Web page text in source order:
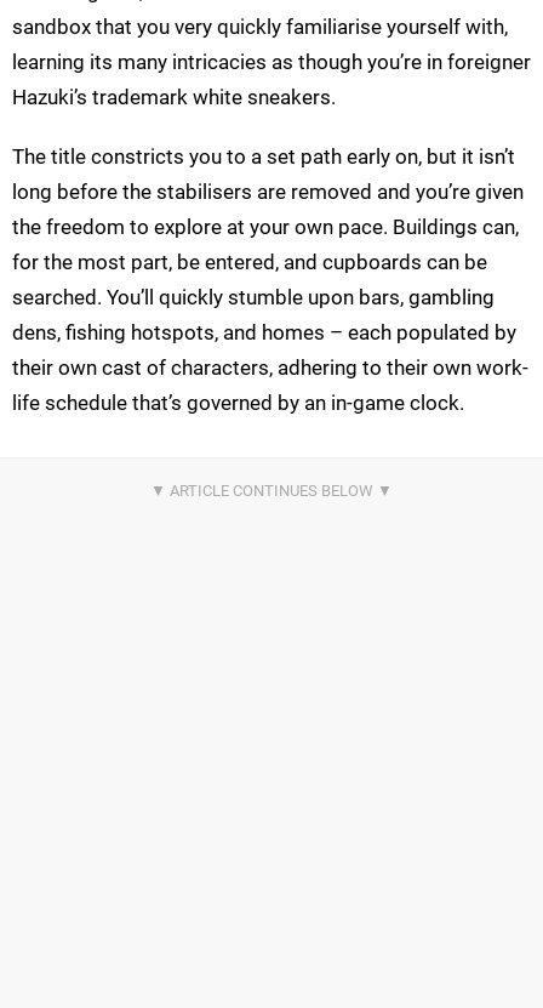
sandbox that you very quickly familiarise yourself with,
learning its many intricacies as though you’re in foreigner
Hazuki’s trademark white sneakers.
The title constricts you to a set path early on, but it isn’t
long before the stabilisers are removed and you’re given
the freedom to explore at your own pace. Buildings can,
for the most part, be entered, and cupboards can be
searched. You’ll quickly stumble upon bars, gambling
dens, fishing hotspots, and homes – each populated by
their own cast of characters, adhering to their own work-
life schedule that’s governed by an in-game clock.